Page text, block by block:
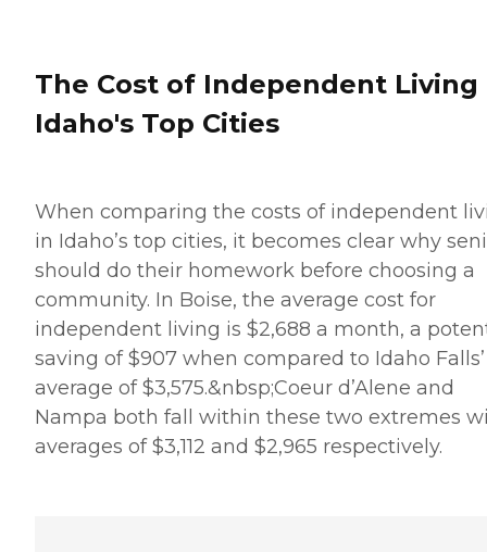
The Cost of Independent Living
Idaho's Top Cities
When comparing the costs of independent
in Idaho’s top cities, it becomes clear why
should do their homework before choosing a
community. In Boise, the average cost for
independent living is $2,688 a month, a
saving of $907 when compared to Idaho Falls’
average of $3,575.&nbsp;Coeur d’Alene and
Nampa both fall within these two extremes
averages of $3,112 and $2,965 respectively.